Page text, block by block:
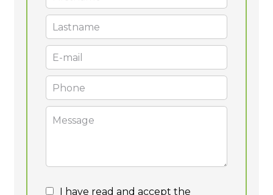
I have read and accept the